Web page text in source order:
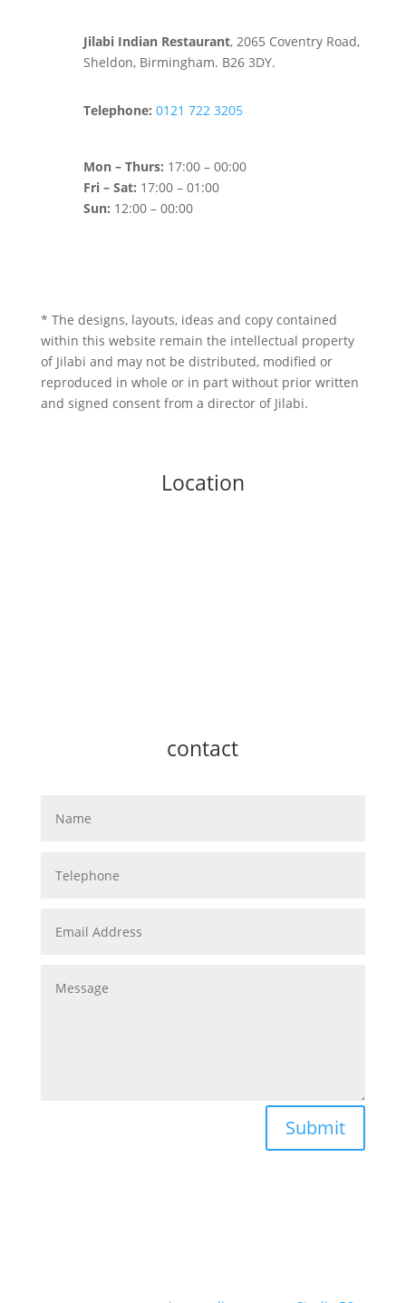
Jilabi Indian Restaurant, 2065 Coventry Road,
Sheldon, Birmingham. B26 3DY.
Telephone: 0121 722 3205
Mon – Thurs: 17:00 – 00:00
Fri – Sat: 17:00 – 01:00
Sun: 12:00 – 00:00
* The designs, layouts, ideas and copy contained
within this website remain the intellectual property
of Jilabi and may not be distributed, modified or
reproduced in whole or in part without prior written
and signed consent from a director of Jilabi.
Location
contact
Submit